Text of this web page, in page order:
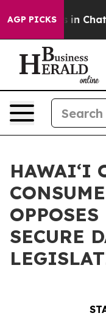
AGP PICKS
Chaos in
HAWAIʻI
SECURE